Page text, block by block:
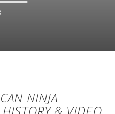
NINJA